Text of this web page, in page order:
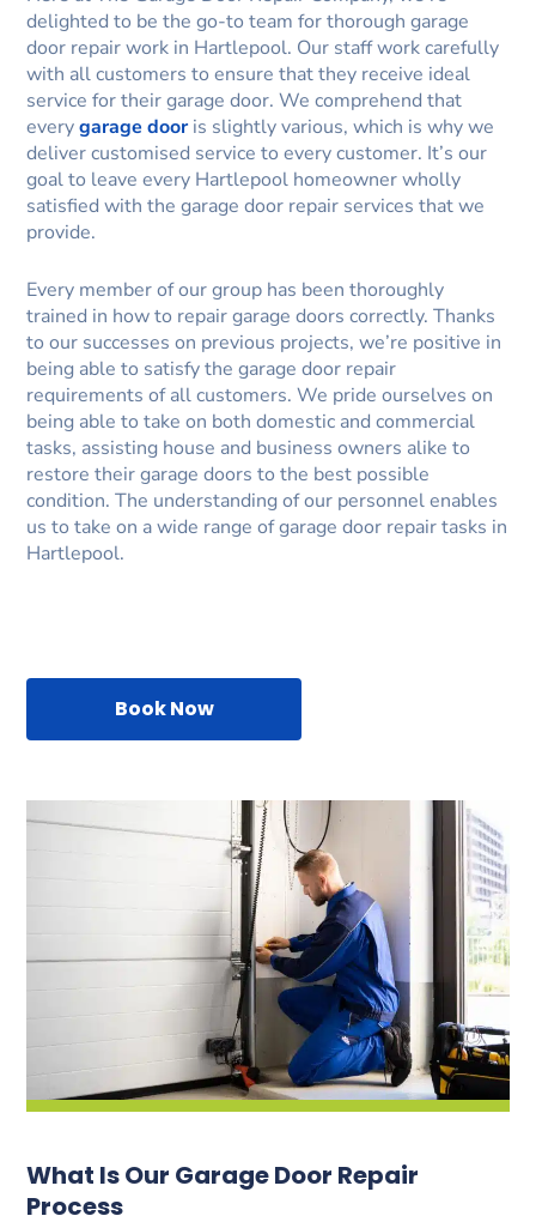
delighted to be the go-to team for thorough garage
door repair work in Hartlepool. Our staff work carefully
with all customers to ensure that they receive ideal
service for their garage door. We comprehend that
everygarage dooris slightly various, which is why we
deliver customised service to every customer. It’s our
goal to leave every Hartlepool homeowner wholly
satisfied with the garage door repair services that we
provide.
Every member of our group has been thoroughly
trained in how to repair garage doors correctly. Thanks
to our successes on previous projects, we’re positive in
being able to satisfy the garage door repair
requirements of all customers. We pride ourselves on
being able to take on both domestic and commercial
tasks, assisting house and business owners alike to
restore their garage doors to the best possible
condition. The understanding of our personnel enables
us to take on a wide range of garage door repair tasks in
Hartlepool.
Book Now
What Is Our Garage Door Repair
Process